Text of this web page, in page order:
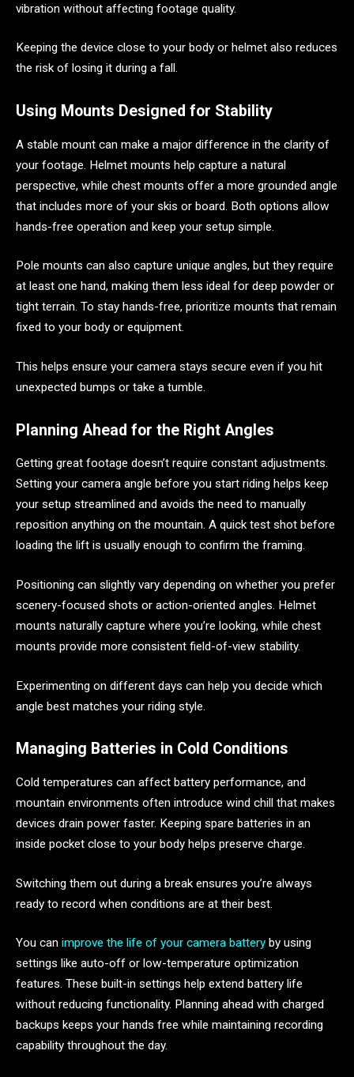
vibration without affecting footage quality.
Keeping the device close to your body or helmet also reduces
the risk of losing it during a fall.
Using Mounts Designed for Stability
A stable mount can make a major difference in the clarity of
your footage. Helmet mounts help capture a natural
perspective, while chest mounts offer a more grounded angle
that includes more of your skis or board. Both options allow
hands-free operation and keep your setup simple.
Pole mounts can also capture unique angles, but they require
at least one hand, making them less ideal for deep powder or
tight terrain. To stay hands-free, prioritize mounts that remain
fixed to your body or equipment.
This helps ensure your camera stays secure even if you hit
unexpected bumps or take a tumble.
Planning Ahead for the Right Angles
Getting great footage doesn’t require constant adjustments.
Setting your camera angle before you start riding helps keep
your setup streamlined and avoids the need to manually
reposition anything on the mountain. A quick test shot before
loading the lift is usually enough to confirm the framing.
Positioning can slightly vary depending on whether you prefer
scenery-focused shots or action-oriented angles. Helmet
mounts naturally capture where you’re looking, while chest
mounts provide more consistent field-of-view stability.
Experimenting on different days can help you decide which
angle best matches your riding style.
Managing Batteries in Cold Conditions
Cold temperatures can affect battery performance, and
mountain environments often introduce wind chill that makes
devices drain power faster. Keeping spare batteries in an
inside pocket close to your body helps preserve charge.
Switching them out during a break ensures you’re always
ready to record when conditions are at their best.
You can improve the life of your camera battery by using
settings like auto-off or low-temperature optimization
features. These built-in settings help extend battery life
without reducing functionality. Planning ahead with charged
backups keeps your hands free while maintaining recording
capability throughout the day.